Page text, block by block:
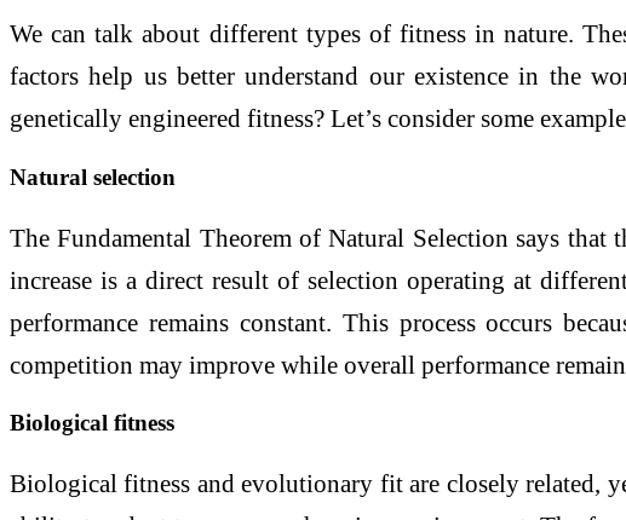
We can talk about different types of fitness in nature.
factors help us better understand our existence in the
genetically engineered fitness? Let’s consider some
Natural selection
The Fundamental Theorem of Natural Selection says that
increase is a direct result of selection operating at
performance remains constant. This process occurs
competition may improve while overall performance
Biological fitness
Biological fitness and evolutionary fit are closely related,